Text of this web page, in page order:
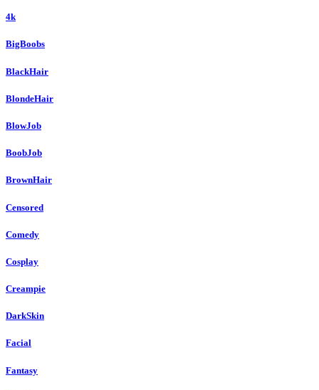
4k
BigBoobs
BlackHair
BlondeHair
BlowJob
BoobJob
BrownHair
Censored
Comedy
Cosplay
Creampie
DarkSkin
Facial
Fantasy